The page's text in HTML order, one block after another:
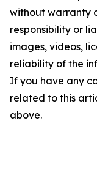
without warranty
responsibility or
images, videos,
reliability of the
If you have any
related to this
above.